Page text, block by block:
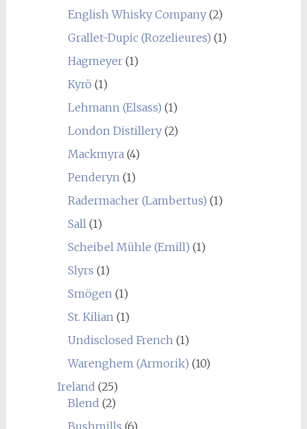
English Whisky Company(2)
Grallet-Dupic (Rozelieures) (1)
Hagmeyer(1)
Kyrö (1)
Lehmann (Elsass) (1)
London Distillery(2)
Mackmyra (4)
Penderyn (1)
Radermacher (Lambertus) (1)
Sall (1)
Scheibel Mühle (Emill) (1)
Slyrs (1)
Smögen (1)
St. Kilian (1)
Undisclosed French (1)
Warenghem (Armorik) (10)
Ireland (25)
Blend (2)
Bushmills (6)